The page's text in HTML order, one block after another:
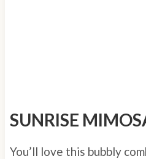
SUNRISE
You’ll love this bubbly